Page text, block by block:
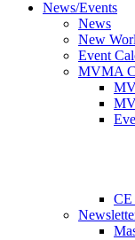
News/Events
News
New
Event
MVMA
CE